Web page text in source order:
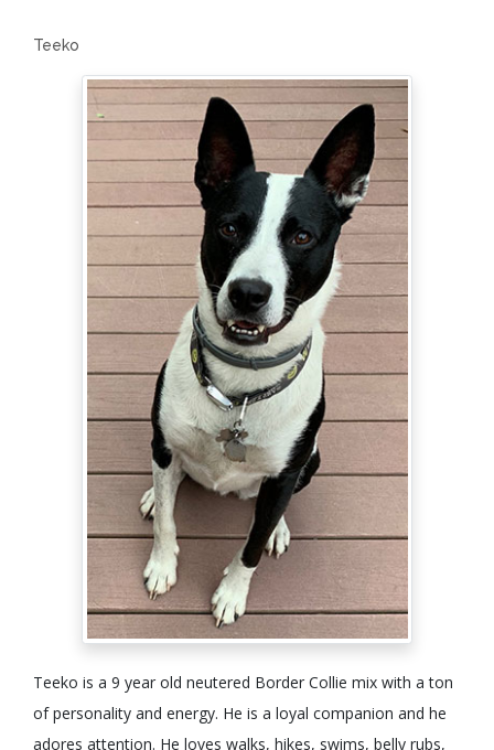
Teeko
Teeko is a 9 year old neutered Border Collie mix with a ton
of personality and energy. He is a loyal companion and he
adores attention. He loves walks, hikes, swims, belly rubs,